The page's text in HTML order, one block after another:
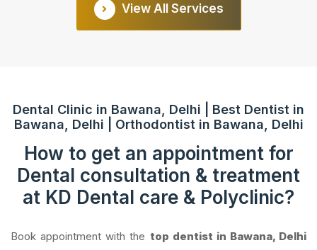
View All Services
Dental Clinic in Bawana, Delhi | Best Dentist in
Bawana, Delhi | Orthodontist in Bawana, Delhi
How to get an appointment for
Dental consultation & treatment
at KD Dental care & Polyclinic?
Book appointment with the top dentist in Bawana, Delhi